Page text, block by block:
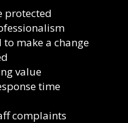
protected
make a change
value
time
complaints